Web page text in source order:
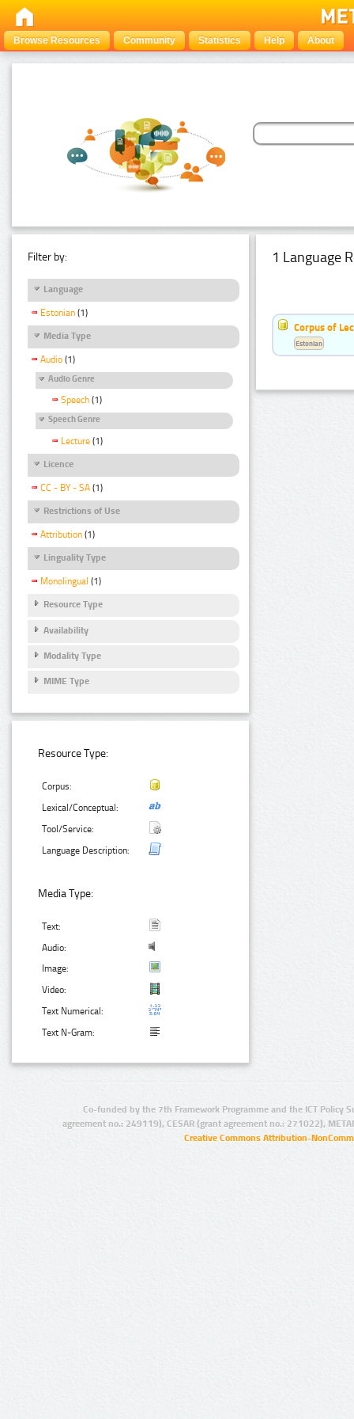
Browse Resources Community Statistics Help About
Filter by:
Language
Estonian (1)
Media Type
Audio (1)
Audio Genre
Speech (1)
Speech Genre
Lecture (1)
Licence
CC - BY - SA (1)
Restrictions of Use
Attribution (1)
Linguality Type
Monolingual (1)
Resource Type
Availability
Modality Type
MIME Type
Resource Type:
Corpus:
Lexical/Conceptual:
Tool/Service:
Language Description:
Media Type:
Text:
Audio:
Image:
Video:
Text Numerical:
Text N-Gram:
1 Language
Corpus of
Estonian
Co-funded by the 7th Framework Programme and the ICT Policy
agreement no.: 249119), CESAR (grant agreement no.: 271022),
Creative Commons Attribution-